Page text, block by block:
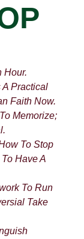
Hour.
Practical
Faith Now.
Memorize;
To Stop
Have A
To Run
Take